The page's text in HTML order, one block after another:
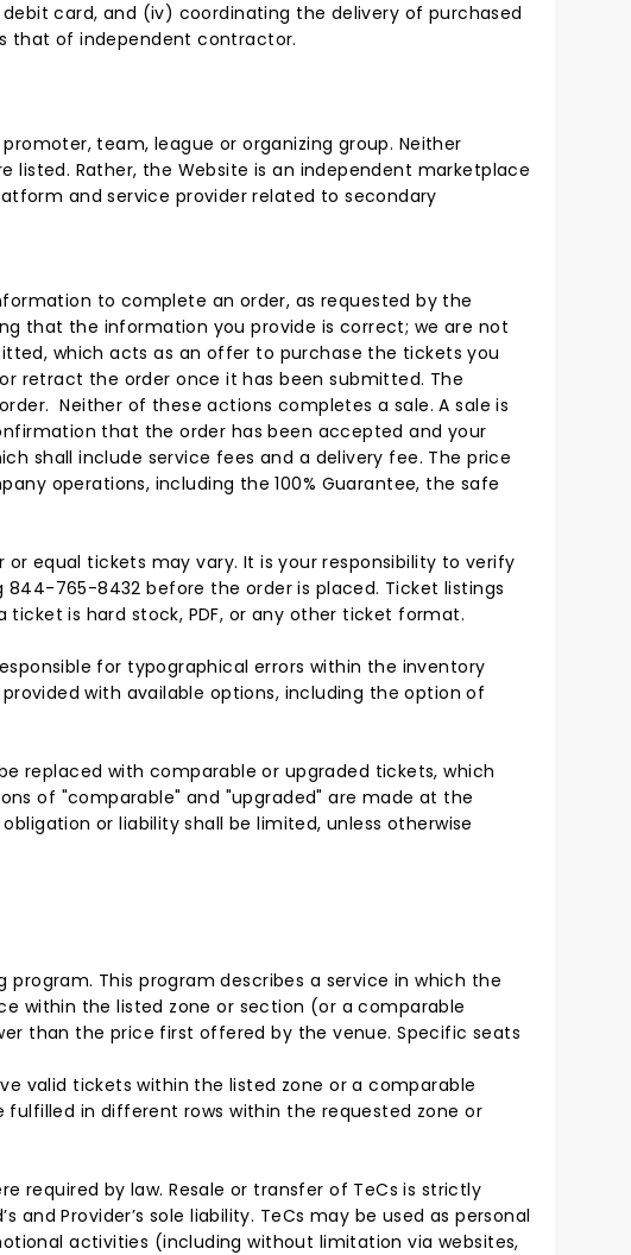
card, and (iv) coordinating the delivery of purchased
that of independent contractor.
team, league or organizing group. Neither
Rather, the Website is an independent marketplace
and service provider related to secondary
to complete an order, as requested by the
that the information you provide is correct; we are not
which acts as an offer to purchase the tickets you
retract the order once it has been submitted. The
Neither of these actions completes a sale. A sale is
that the order has been accepted and your
shall include service fees and a delivery fee. The price
operations, including the 100% Guarantee, the safe
equal tickets may vary. It is your responsibility to verify
765-8432 before the order is placed. Ticket listings
is hard stock, PDF, or any other ticket format.
for typographical errors within the inventory
with available options, including the option of
replaced with comparable or upgraded tickets, which
of "comparable" and "upgraded" are made at the
or liability shall be limited, unless otherwise
This program describes a service in which the
within the listed zone or section (or a comparable
than the price first offered by the venue. Specific seats
valid tickets within the listed zone or a comparable
in different rows within the requested zone or
required by law. Resale or transfer of TeCs is strictly
Provider’s sole liability. TeCs may be used as personal
activities (including without limitation via websites,